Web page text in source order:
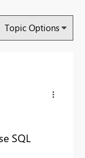
Topic Options
SQL